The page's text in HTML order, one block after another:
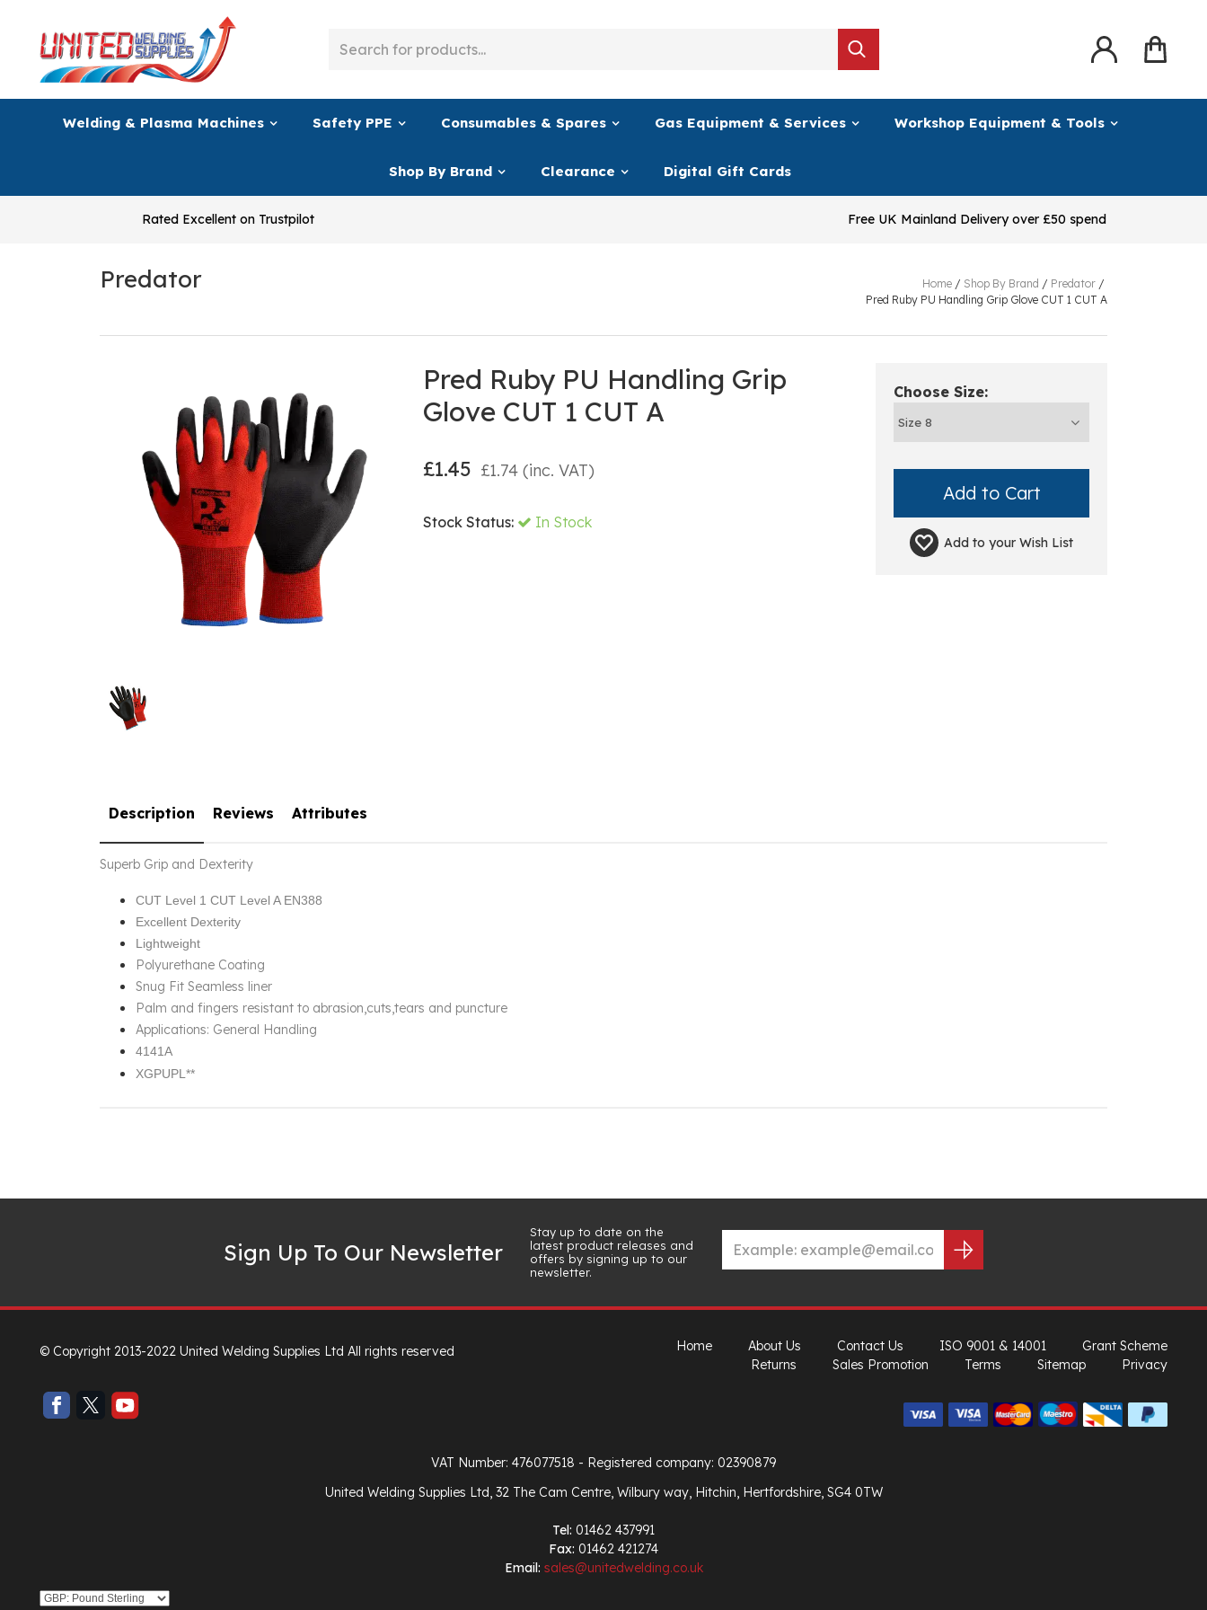
Welding & Plasma Machines Safety PPE Consumables & Spares Gas Equipment & Services Workshop Equipment & Tools
Shop By Brand Clearance Digital Gift Cards
Rated Excellent on Trustpilot Free UK Mainland Delivery over £50 spend
Predator Home / Shop By Brand / Predator /
Pred Ruby PU Handling Grip Glove CUT 1 CUT A
Pred Ruby PU Handling Grip
Glove CUT 1 CUT A
£1.45 £1.74(inc. VAT)
Stock Status: In Stock
Choose Size:
Add to yourWish List
Description
Superb Grip and Dexterity
CUT Level 1 CUT Level A EN388
Excellent Dexterity
Lightweight
Polyurethane Coating
Snug Fit Seamless liner
Palm and fingers resistant to abrasion,cuts,tears and puncture
Applications: General Handling
4141A
XGPUPL**
Reviews Attributes
Sign Up To Our Newsletter
Stay up to date on the
latest product releases and
offers by signing up to our
newsletter.
© Copyright 2013-2022 United Welding Supplies Ltd All rights reserved Home About Us Contact Us ISO 9001 & 14001
Grant Scheme
Returns
Sales Promotion Terms Sitemap Privacy
VAT Number: 476077518 - Registered company: 02390879
United Welding Supplies Ltd, 32 The Cam Centre, Wilbury way, Hitchin, Hertfordshire, SG4 0TW
Tel: 01462 437991
Fax: 01462 421274
Email: sales@unitedwelding.co.uk